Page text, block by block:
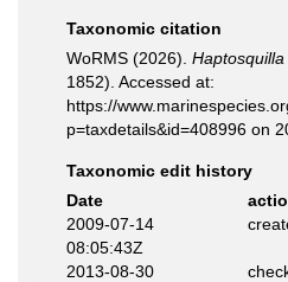
Taxonomic citation
WoRMS (2026).
1852). Accessed at:
https://
p=taxdetails&id=408996 on
Taxonomic edit history
Date
2009-07-14
08:05:43Z
2013-08-30